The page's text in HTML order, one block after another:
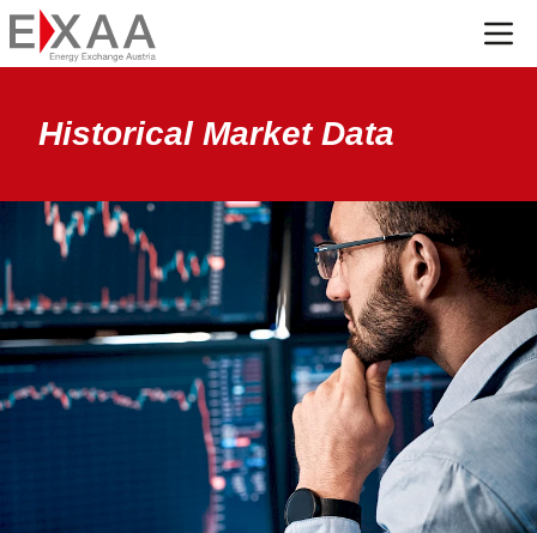
Historical Market Data